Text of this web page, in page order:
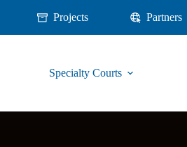
Projects Partners
Specialty Courts